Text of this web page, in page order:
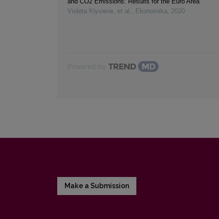
Violeta Klyvienė, et al. , Ekonomika, 2020
Make a Submission